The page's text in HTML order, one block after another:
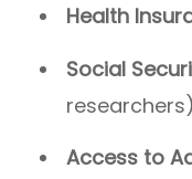
Health
Social
researchers)
Access to